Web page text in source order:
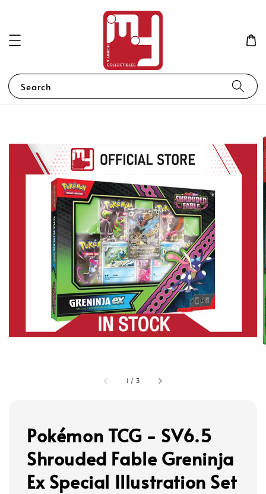
Search
1 / 3
Pokémon TCG - SV6.5
Shrouded Fable Greninja
Ex Special Illustration Set